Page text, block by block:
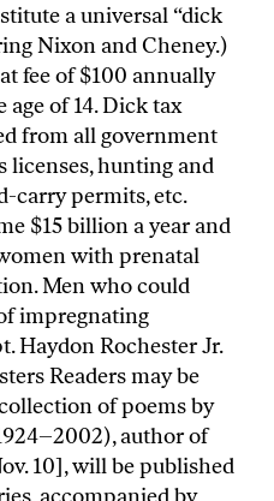
a universal “dick
Nixon and Cheney.)
fee of $100 annually
age of 14. Dick tax
from all government
licenses, hunting and
carry permits, etc.
$15 billion a year and
with prenatal
Men who could
impregnating
Haydon Rochester Jr.
Readers may be
of poems by
author of
10], will be published